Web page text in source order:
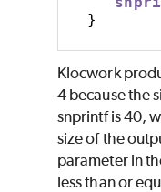
}
Klocwork
4 because the
snprintf is 40,
size of the
parameter in
less than or